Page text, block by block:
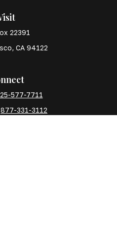
22391
CA 94122
577-7711
877-331-3112